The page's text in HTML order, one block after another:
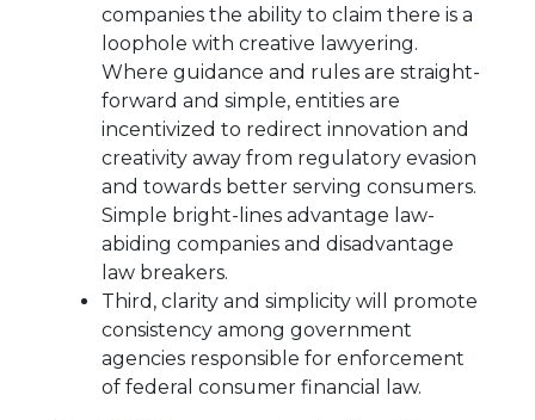
companies the ability to claim there is a
loophole with creative lawyering.
Where guidance and rules are straight-
forward and simple, entities are
incentivized to redirect innovation and
creativity away from regulatory evasion
and towards better serving consumers.
Simple bright-lines advantage law-
abiding companies and disadvantage
law breakers.
Third, clarity and simplicity will promote
consistency among government
agencies responsible for enforcement
of federal consumer financial law.